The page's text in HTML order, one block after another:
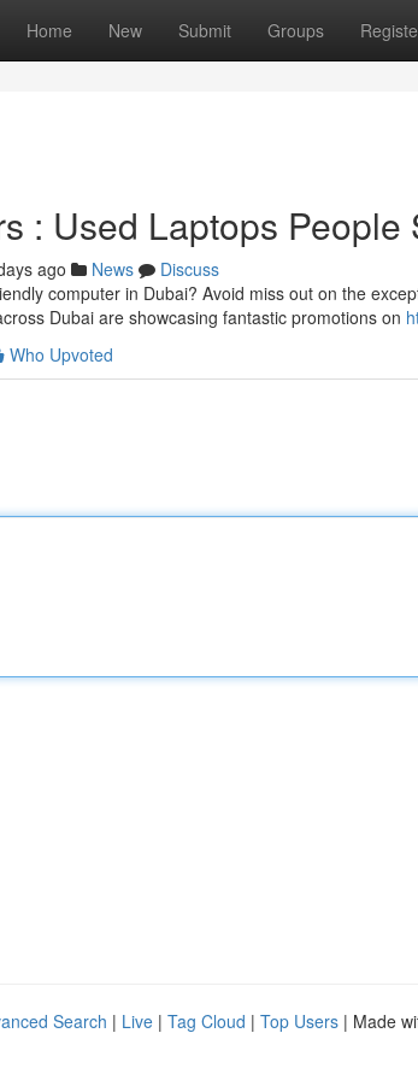
Home New Submit Groups
: Used Laptops People
ago News
Discuss
computer in Dubai? Avoid miss out on the
Dubai are showcasing fantastic promotions on
Who Upvoted
Search | Live | Tag Cloud | Top Users | Made